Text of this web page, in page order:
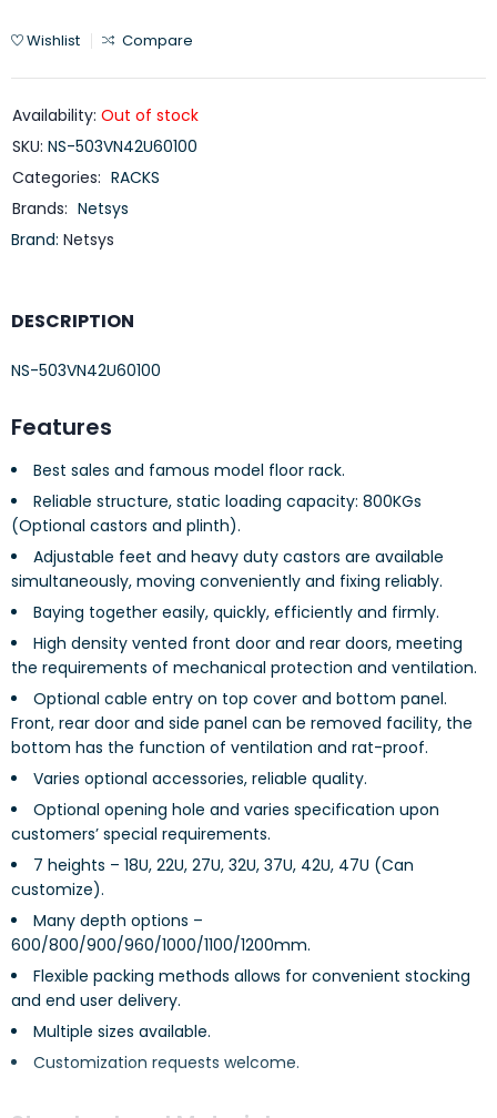
Wishlist Compare
Availability: Out of stock
SKU: NS-503VN42U60100
Categories: RACKS
Brands: Netsys
Brand: Netsys
DESCRIPTION
NS-503VN42U60100
Features
Best sales and famous model floor rack.
Reliable structure, static loading capacity: 800KGs
(Optional castors and plinth).
Adjustable feet and heavy duty castors are available
simultaneously, moving conveniently and fixing reliably.
Baying together easily, quickly, efficiently and firmly.
High density vented front door and rear doors, meeting
the requirements of mechanical protection and ventilation.
Optional cable entry on top cover and bottom panel.
Front, rear door and side panel can be removed facility, the
bottom has the function of ventilation and rat-proof.
Varies optional accessories, reliable quality.
Optional opening hole and varies specification upon
customers’ special requirements.
7 heights – 18U, 22U, 27U, 32U, 37U, 42U, 47U (Can
customize).
Many depth options –
600/800/900/960/1000/1100/1200mm.
Flexible packing methods allows for convenient stocking
and end user delivery.
Multiple sizes available.
Customization requests welcome.